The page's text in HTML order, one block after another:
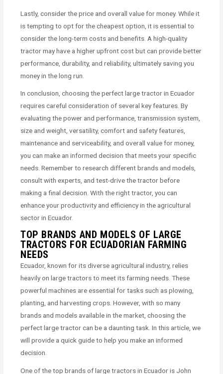
Lastly, consider the price and overall value for money. While it
is tempting to opt for the cheapest option, it is essential to
consider the long-term costs and benefits. A high-quality
tractor may have a higher upfront cost but can provide better
performance, durability, and reliability, ultimately saving you
money in the long run.
In conclusion, choosing the perfect large tractor in Ecuador
requires careful consideration of several key features. By
evaluating the power and performance, transmission system,
size and weight, versatility, comfort and safety features,
maintenance and serviceability, and overall value for money,
you can make an informed decision that meets your specific
needs. Remember to research different brands and models,
consult with experts, and test-drive the tractor before
making a final decision. With the right tractor, you can
enhance your productivity and efficiency in the agricultural
sector in Ecuador.
TOP BRANDS AND MODELS OF LARGE
TRACTORS FOR ECUADORIAN FARMING
NEEDS
Ecuador, known for its diverse agricultural industry, relies
heavily on large tractors to meet its farming needs. These
powerful machines are essential for tasks such as plowing,
planting, and harvesting crops. However, with so many
brands and models available in the market, choosing the
perfect large tractor can be a daunting task. In this article, we
will provide a quick guide to help you make an informed
decision.
One of the top brands of large tractors in Ecuador is John